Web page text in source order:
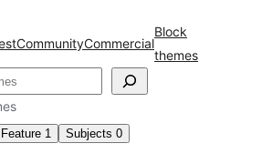
CommunityCommercial
Block
themes
Feature 1 Subjects 0